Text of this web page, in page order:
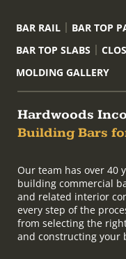
BAR RAIL BAR TOP
BAR TOP SLABS
MOLDING GALLERY
Hardwoods
Building Bars
Our team has over 40
building commercial
and related interior
every step of the
from selecting the
and constructing your